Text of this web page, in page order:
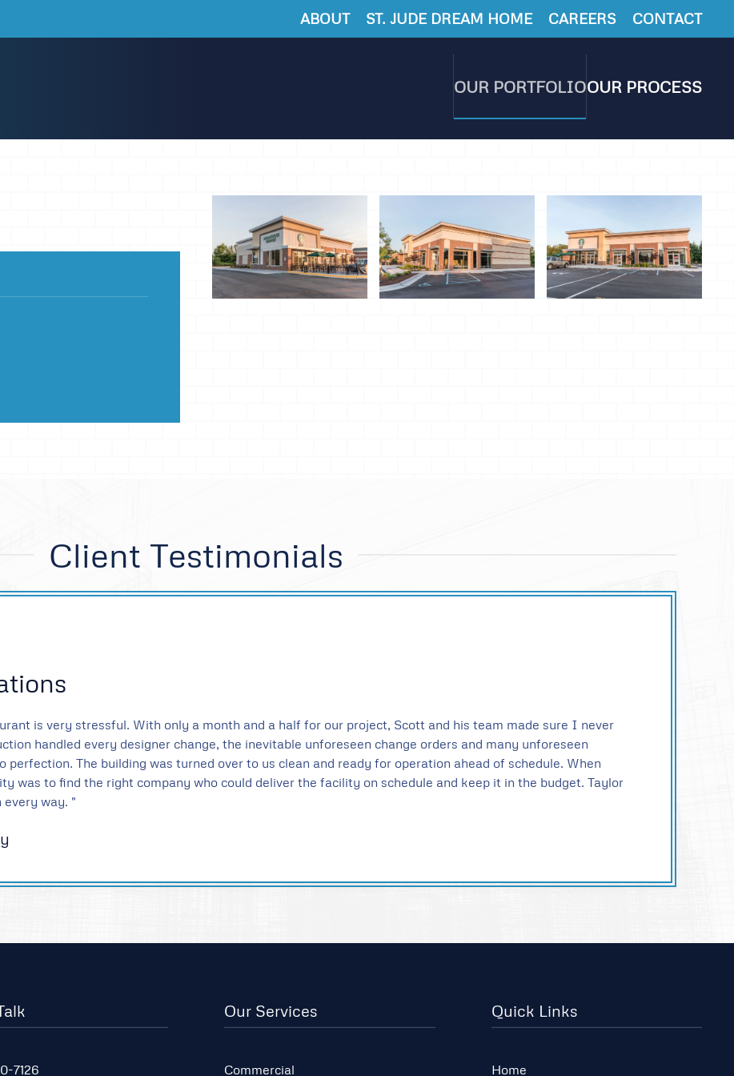
ABOUT ST. JUDE DREAM HOME CAREERS CONTACT
OUR PORTFOLIOOUR PROCESS
Client Testimonials
is very stressful. With only a month and a half for our project, Scott and his team made sure I never
handled every designer change, the inevitable unforeseen change orders and many unforeseen
perfection. The building was turned over to us clean and ready for operation ahead of schedule. When
was to find the right company who could deliver the facility on schedule and keep it in the budget. Taylor
every way. "
7126
Our Services
Commercial
Quick Links
Home